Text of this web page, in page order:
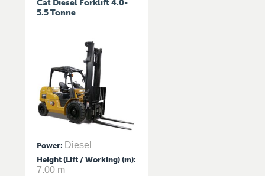
Cat Diesel Forklift 4.0-
5.5 Tonne
Power: Diesel
Height (Lift / Working) (m):
7.00 m